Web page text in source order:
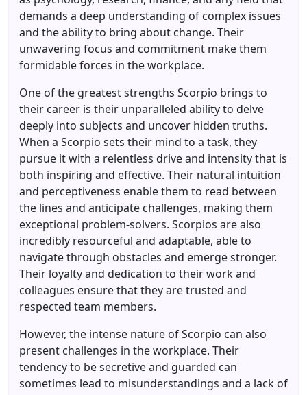
demands a deep understanding of complex issues
and the ability to bring about change. Their
unwavering focus and commitment make them
formidable forces in the workplace.
One of the greatest strengths Scorpio brings to
their career is their unparalleled ability to delve
deeply into subjects and uncover hidden truths.
When a Scorpio sets their mind to a task, they
pursue it with a relentless drive and intensity that is
both inspiring and effective. Their natural intuition
and perceptiveness enable them to read between
the lines and anticipate challenges, making them
exceptional problem-solvers. Scorpios are also
incredibly resourceful and adaptable, able to
navigate through obstacles and emerge stronger.
Their loyalty and dedication to their work and
colleagues ensure that they are trusted and
respected team members.
However, the intense nature of Scorpio can also
present challenges in the workplace. Their
tendency to be secretive and guarded can
sometimes lead to misunderstandings and a lack of